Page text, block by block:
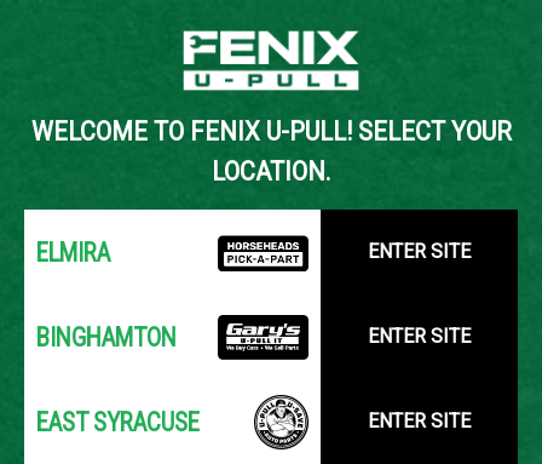
YOUR LOCATION:
SELECT LOCATION
Back to Inventory Search
WELCOME TO FENIX U-PULL! SELECT YOUR
LOCATION.
ELMIRA ENTER SITE
BINGHAMTON ENTER SITE
EAST SYRACUSE ENTER SITE